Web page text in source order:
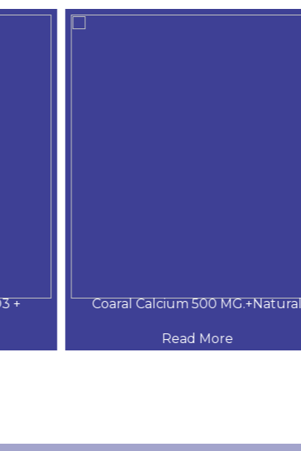
Coaral Calcium 500 MG.+Natural
Read More